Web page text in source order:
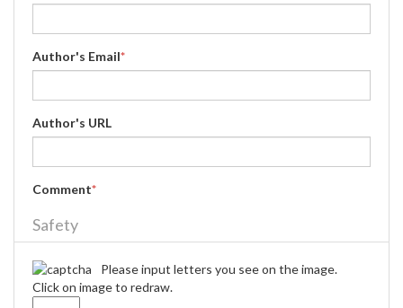
Author's Email*
Author's URL
Comment*
Safety
Please input letters you see on the image.
Click on image to redraw.